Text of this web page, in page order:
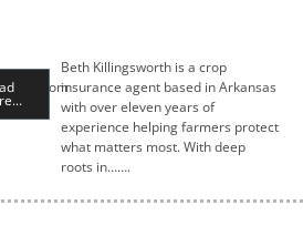
Beth Killingsworth is a crop
insurance agent based in Arkansas
with over eleven years of
experience helping farmers protect
what matters most. With deep
roots in…….